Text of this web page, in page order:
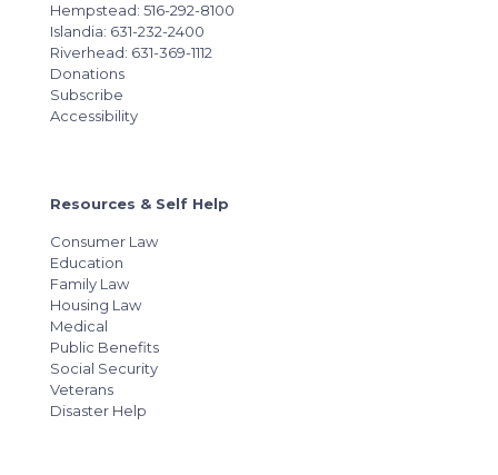
Hempstead: 516-292-8100
Islandia: 631-232-2400
Riverhead: 631-369-1112
Donations
Subscribe
Accessibility
Resources & Self Help
Consumer Law
Education
Family Law
Housing Law
Medical
Public Benefits
Social Security
Veterans
Disaster Help